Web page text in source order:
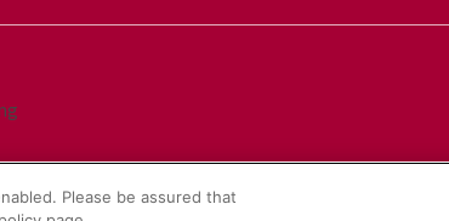
Please be assured that